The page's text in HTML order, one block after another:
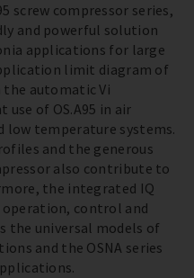
screw compressor series,
and powerful solution
applications for large
limit diagram of
automatic Vi
of OS.A95 in air
temperature systems.
and the generous
also contribute to
the integrated IQ
control and
the universal models of
and the OSNA series